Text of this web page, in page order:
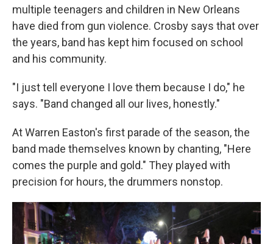
multiple teenagers and children in New Orleans
have died from gun violence. Crosby says that over
the years, band has kept him focused on school
and his community.
"I just tell everyone I love them because I do," he
says. "Band changed all our lives, honestly."
At Warren Easton's first parade of the season, the
band made themselves known by chanting, "Here
comes the purple and gold." They played with
precision for hours, the drummers nonstop.